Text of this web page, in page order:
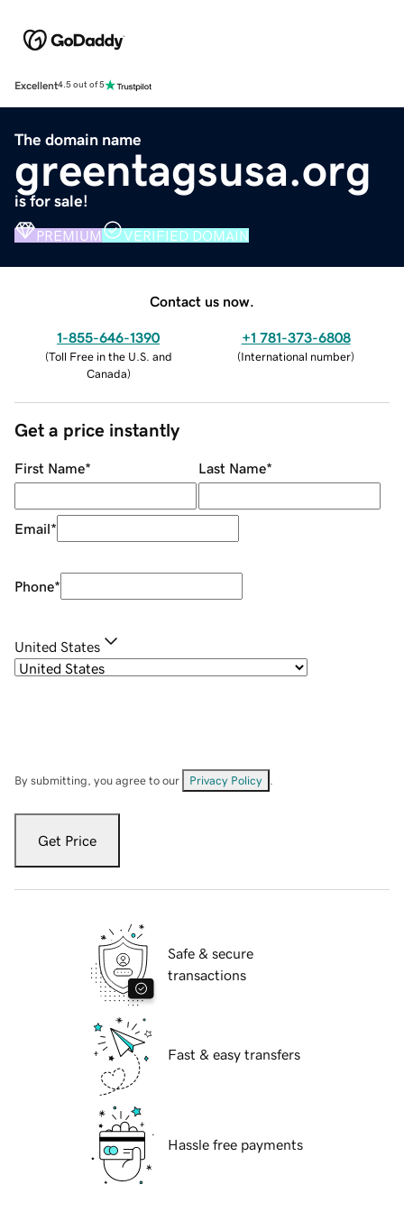
Excellent4.5 out of 5
The domain name
greentagsusa.org
is for sale!
PREMIUM VERIFIED DOMAIN
Contact us now.
1-855-646-1390
(Toll Free in the U.S. and
Canada)
+1 781-373-6808
(International number)
Get a price instantly
First Name* Last Name*
Email*
Phone*
United States
By submitting, you agree to our Privacy Policy
Get Price
Safe & secure
transactions
Fast & easy transfers
Hassle free payments